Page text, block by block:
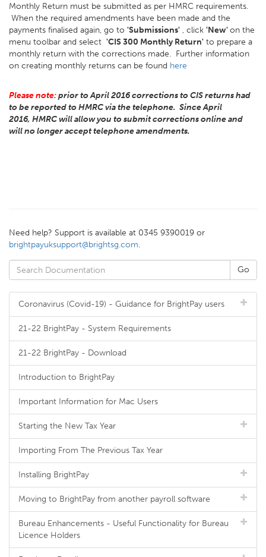
Monthly Return must be submitted as per HMRC requirements.
When the required amendments have been made and the
payments finalised again, go to 'Submissions' , click 'New'on the
menu toolbar and select 'CIS 300 Monthly Return' to prepare a
monthly return with the corrections made. Further information
on creating monthly returns can be found here
Please note:prior to April 2016 corrections to CIS returns had
to be reported to HMRC via the telephone. Since April
2016, HMRC will allow you to submit corrections online and
will no longer accept telephone amendments.
Need help? Support is available at 0345 9390019 or
brightpayuksupport@brightsg.com.
Coronavirus (Covid-19) - Guidance for BrightPay users
21-22 BrightPay - System Requirements
21-22 BrightPay - Download
Introduction to BrightPay
Important Information for Mac Users
Starting the New Tax Year
Importing From The Previous Tax Year
Installing BrightPay
Moving to BrightPay from another payroll software
Bureau Enhancements - Useful Functionality for Bureau
Licence Holders